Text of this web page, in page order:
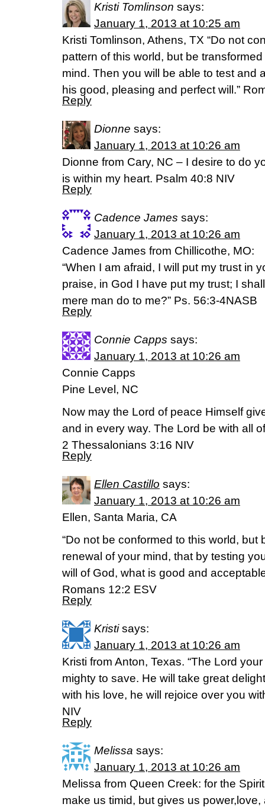
Kristi Tomlinson says:
January 1, 2013 at 10:25 am
Kristi Tomlinson, Athens, TX “Do not
pattern of this world, but be
mind. Then you will be able to test and
his good, pleasing and perfect will.”
Reply
Dionne says:
January 1, 2013 at 10:26 am
Dionne from Cary, NC – I desire to do
is within my heart. Psalm 40:8 NIV
Reply
Cadence James says:
January 1, 2013 at 10:26 am
Cadence James from Chillicothe, MO:
“When I am afraid, I will put my trust in
praise, in God I have put my trust; I
mere man do to me?” Ps. 56:3-4NASB
Reply
Connie Capps says:
January 1, 2013 at 10:26 am
Connie Capps
Pine Level, NC
Now may the Lord of peace Himself
and in every way. The Lord be with all
2 Thessalonians 3:16 NIV
Reply
Ellen Castillo says:
January 1, 2013 at 10:26 am
Ellen, Santa Maria, CA
“Do not be conformed to this world, but
renewal of your mind, that by testing
will of God, what is good and
Romans 12:2 ESV
Reply
Kristi says:
January 1, 2013 at 10:26 am
Kristi from Anton, Texas. “The Lord
mighty to save. He will take great
with his love, he will rejoice over you
NIV
Reply
Melissa says:
January 1, 2013 at 10:26 am
Melissa from Queen Creek: for the
make us timid, but gives us